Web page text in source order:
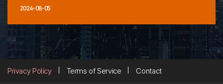
2024-08-05
Privacy Policy Terms of Service Contact